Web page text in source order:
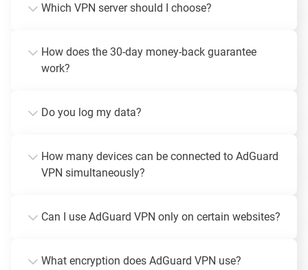
Which VPN server should I choose?
How does the 30-day money-back guarantee
work?
Do you log my data?
How many devices can be connected to AdGuard
VPN simultaneously?
Can I use AdGuard VPN only on certain websites?
What encryption does AdGuard VPN use?